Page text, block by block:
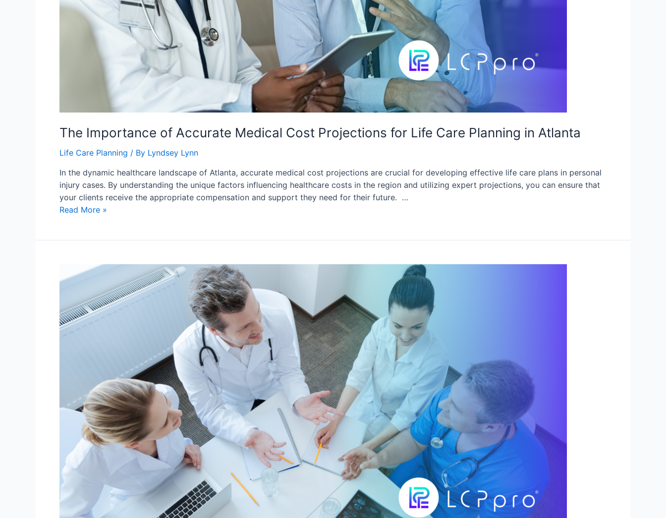
The Importance of Accurate Medical Cost Projections for Life Care Planning in Atlanta
Life Care Planning / By Lyndsey Lynn
In the dynamic healthcare landscape of Atlanta, accurate medical cost projections are crucial for developing effective life care plans in personal
injury cases. By understanding the unique factors influencing healthcare costs in the region and utilizing expert projections, you can ensure that
your clients receive the appropriate compensation and support they need for their future. …
Read More »